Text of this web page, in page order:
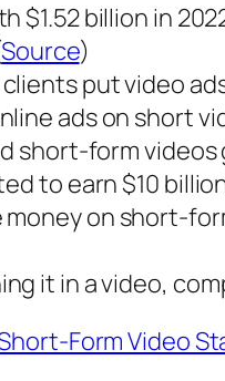
billion in
Source)
put video
ads on short
short-form
to earn $10
on short-
it in a video,